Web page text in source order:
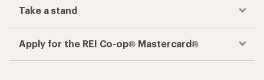
Take a stand
Apply for the REI Co-op® Mastercard®